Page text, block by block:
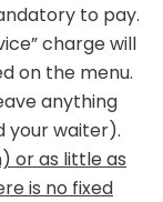
to pay.
charge will
on the menu.
anything
your waiter).
or as little as
is no fixed